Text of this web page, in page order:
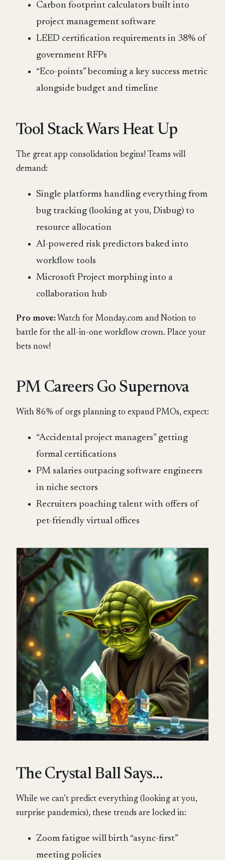
Carbon footprint calculators built into
project management software
LEED certification requirements in 38% of
government RFPs
“Eco-points” becoming a key success metric
alongside budget and timeline
Tool Stack Wars Heat Up
The great app consolidation begins! Teams will
demand:
Single platforms handling everything from
bug tracking (looking at you, Disbug) to
resource allocation
AI-powered risk predictors baked into
workflow tools
Microsoft Project morphing into a
collaboration hub
Pro move: Watch for Monday.com and Notion to
battle for the all-in-one workflow crown. Place your
bets now!
PM Careers Go Supernova
With 86% of orgs planning to expand PMOs, expect:
“Accidental project managers” getting
formal certifications
PM salaries outpacing software engineers
in niche sectors
Recruiters poaching talent with offers of
pet-friendly virtual offices
The Crystal Ball Says…
While we can’t predict everything (looking at you,
surprise pandemics), these trends are locked in:
Zoom fatigue will birth “async-first”
meeting policies